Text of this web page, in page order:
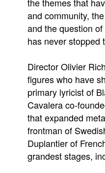
and community,
and the question
has never stopped
Director Olivier
figures who have
primary lyricist of
Cavalera co-
that expanded
frontman of
Duplantier of
grandest stages,